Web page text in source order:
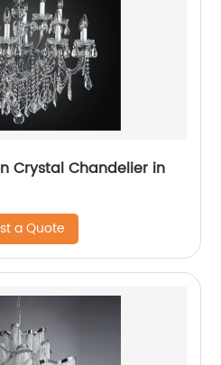
Crystal Chandelier in
a Quote